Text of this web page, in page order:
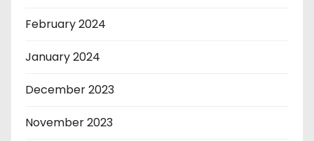
February 2024
January 2024
December 2023
November 2023